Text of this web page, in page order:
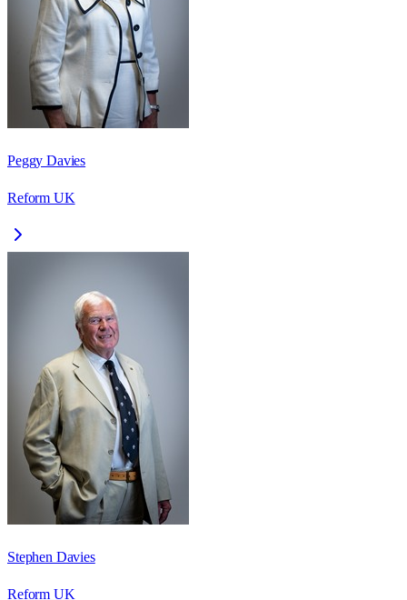
Peggy Davies
Reform UK
Stephen Davies
Reform UK